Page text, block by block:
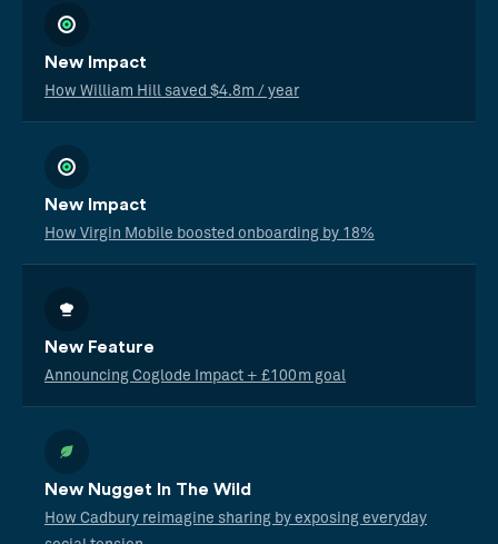
New Impact
How William Hill saved $4.8m / year
New Impact
How Virgin Mobile boosted onboarding by 18%
New Feature
Announcing Coglode Impact + £100m goal
New Nugget In The Wild
How Cadbury reimagine sharing by exposing everyday